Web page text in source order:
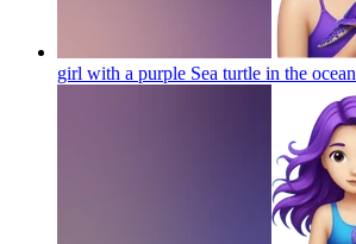
girl with a purple Sea turtle in the ocean